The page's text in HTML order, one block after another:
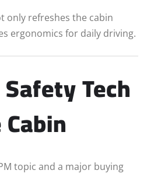
only refreshes the cabin
ergonomics for daily driving.
Tech
topic and a major buying